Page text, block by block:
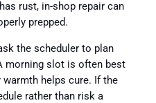
rust, in-shop repair can
prepped.
the scheduler to plan
morning slot is often best
warmth helps cure. If the
rather than risk a